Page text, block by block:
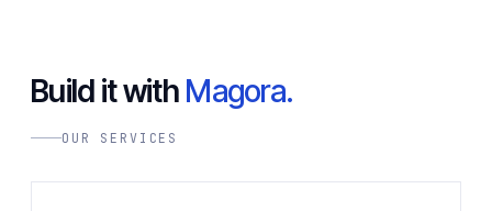
Build it with Magora.
OUR SERVICES